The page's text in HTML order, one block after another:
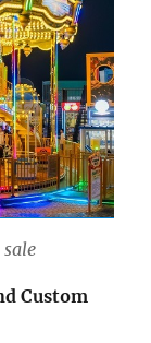
Custom